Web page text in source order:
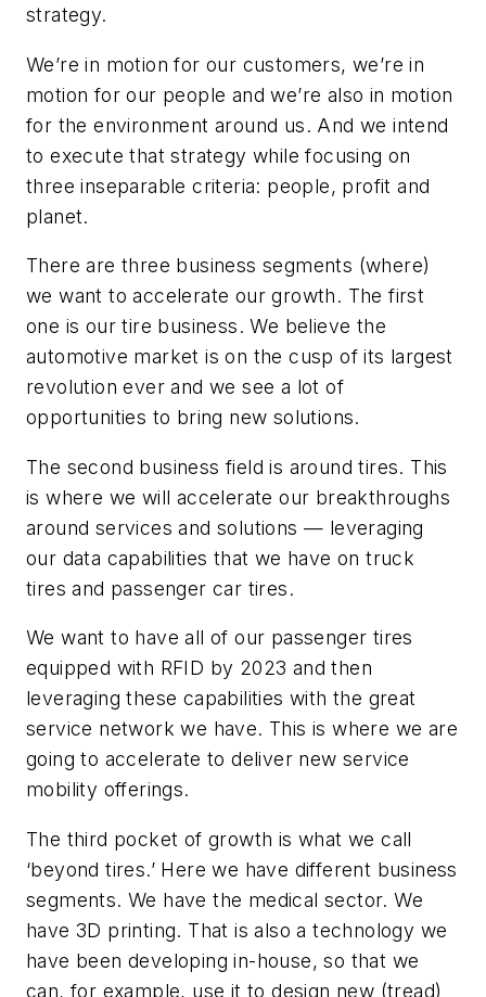
strategy.
We’re in motion for our customers, we’re in
motion for our people and we’re also in motion
for the environment around us. And we intend
to execute that strategy while focusing on
three inseparable criteria: people, profit and
planet.
There are three business segments (where)
we want to accelerate our growth. The first
one is our tire business. We believe the
automotive market is on the cusp of its largest
revolution ever and we see a lot of
opportunities to bring new solutions.
The second business field is around tires. This
is where we will accelerate our breakthroughs
around services and solutions — leveraging
our data capabilities that we have on truck
tires and passenger car tires.
We want to have all of our passenger tires
equipped with RFID by 2023 and then
leveraging these capabilities with the great
service network we have. This is where we are
going to accelerate to deliver new service
mobility offerings.
The third pocket of growth is what we call
‘beyond tires.’ Here we have different business
segments. We have the medical sector. We
have 3D printing. That is also a technology we
have been developing in-house, so that we
can, for example, use it to design new (tread)